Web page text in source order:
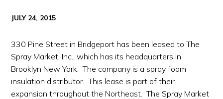
JULY 24, 2015
330 Pine Street in Bridgeport has been leased to The
Spray Market, Inc., which has its headquarters in
Brooklyn New York. The company is a spray foam
insulation distributor. This lease is part of their
expansion throughout the Northeast. The Spray Market